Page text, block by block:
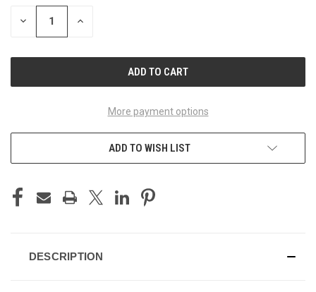
STOCK:
DECREASE INCREASE
More payment options
ADD TO WISH LIST
DESCRIPTION